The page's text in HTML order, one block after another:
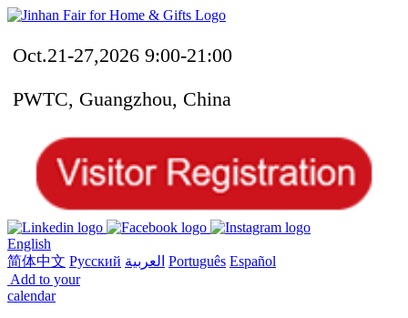
Oct.21-27,2026 9:00-21:00
PWTC, Guangzhou, China
English
简体中文 Русский العربية Português Español
Add to your
calendar